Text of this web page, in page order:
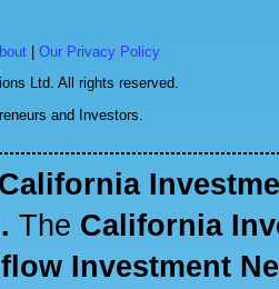
Our Privacy Policy
Ltd. All rights reserved.
and Investors.
California
The California
Investment